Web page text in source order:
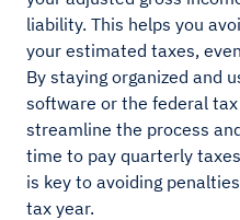
liability. This helps you
your estimated taxes,
By staying organized and
software or the federal
streamline the process
time to pay quarterly
is key to avoiding
tax year.